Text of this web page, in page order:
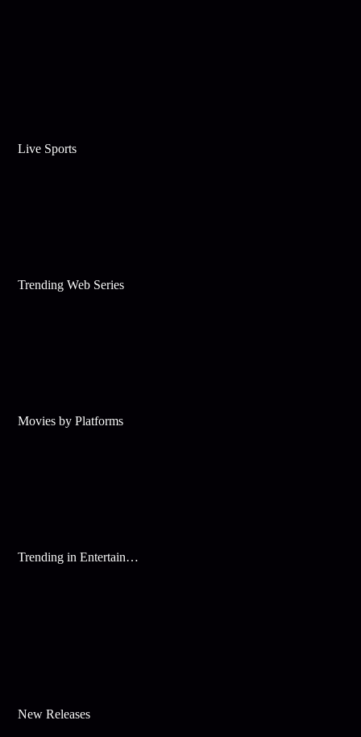
Live Sports
Trending Web Series
Movies by Platforms
Trending in Entertainment
New Releases